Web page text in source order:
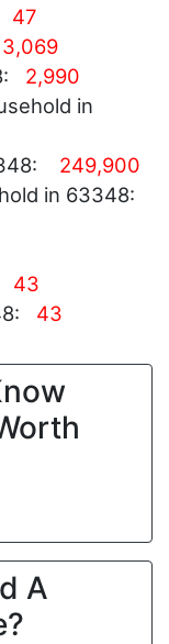
47
3,069
2,990
in
249,900
in 63348:
43
43
A